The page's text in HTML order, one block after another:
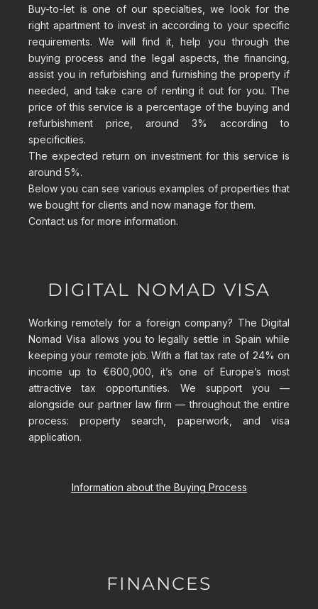
Buy-to-let is one of our specialties, we look for the
right apartment to invest in according to your specific
requirements. We will find it, help you through the
buying process and the legal aspects, the financing,
assist you in refurbishing and furnishing the property if
needed, and take care of renting it out for you. The
price of this service is a percentage of the buying and
refurbishment price, around 3% according to
specificities.
The expected return on investment for this service is
around 5%.
Below you can see various examples of properties that
we bought for clients and now manage for them.
Contact us for more information.
DIGITAL NOMAD VISA
Working remotely for a foreign company? The Digital
Nomad Visa allows you to legally settle in Spain while
keeping your remote job. With a flat tax rate of 24% on
income up to €600,000, it’s one of Europe’s most
attractive tax opportunities. We support you —
alongside our partner law firm — throughout the entire
process: property search, paperwork, and visa
application.
Information about the Buying Process
FINANCES